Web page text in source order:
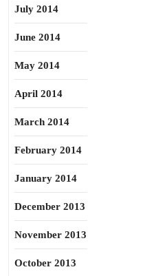
July 2014
June 2014
May 2014
April 2014
March 2014
February 2014
January 2014
December 2013
November 2013
October 2013